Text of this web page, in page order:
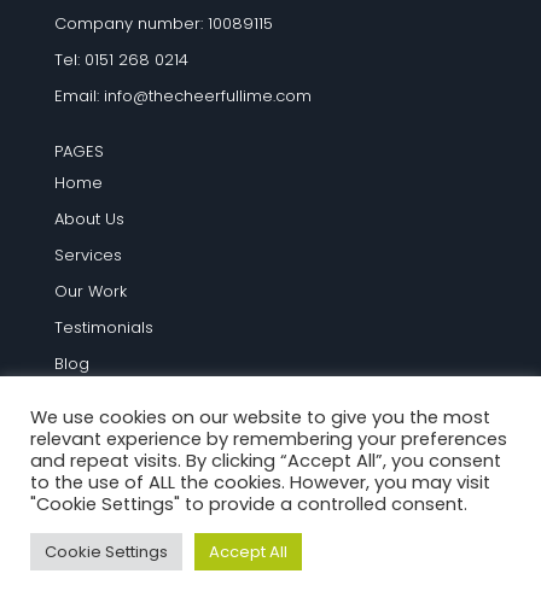
Company number: 10089115
Tel: 0151 268 0214
Email: info@thecheerfullime.com
PAGES
Home
About Us
Services
Our Work
Testimonials
Blog
TERMS AND INFO
Terms and Conditions
Privacy Policy
Cookie Policy
We use cookies on our website to give you the most
relevant experience by remembering your preferences
and repeat visits. By clicking “Accept All”, you consent
to the use of ALL the cookies. However, you may visit
"Cookie Settings" to provide a controlled consent.
Cookie Settings Accept All